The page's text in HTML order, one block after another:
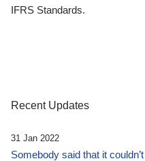
IFRS Standards.
Recent Updates
31 Jan 2022
Somebody said that it